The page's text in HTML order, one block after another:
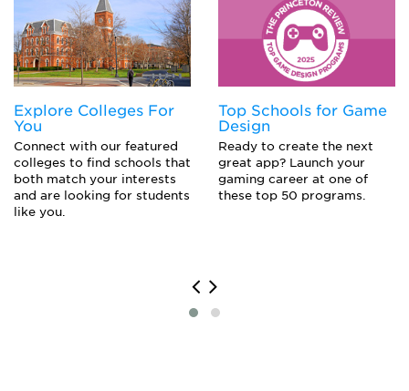
Explore Colleges For
You
Connect with our featured
colleges to find schools that
both match your interests
and are looking for students
like you.
Top Schools for Game
Design
Ready to create the next
great app? Launch your
gaming career at one of
these top 50 programs.